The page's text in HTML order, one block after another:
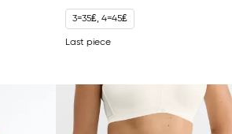
3=35₤, 4=45₤
Last piece